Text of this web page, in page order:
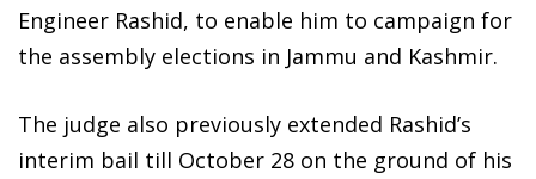
Engineer Rashid, to enable him to campaign for
the assembly elections in Jammu and Kashmir.
The judge also previously extended Rashid’s
interim bail till October 28 on the ground of his